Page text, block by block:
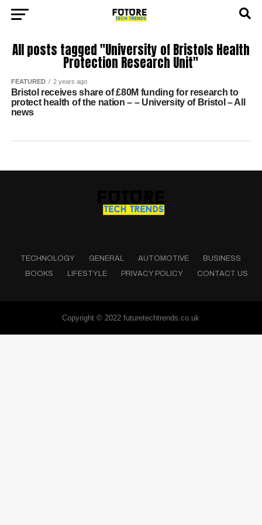
All posts tagged "University of Bristols Health
Protection Research Unit"
FEATURED 2 years ago
Bristol receives share of £80M funding for research to
protect health of the nation – – University of Bristol – All
news
TECHNOLOGY GENERAL AUTOMOTIVE
BUSINESS
BOOKS
LIFESTYLE PRIVACY POLICY CONTACT US
Copyright © 2022 futuretechtrends.co.uk